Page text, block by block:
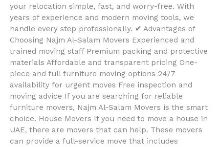
your relocation simple, fast, and worry-free. With
years of experience and modern moving tools, we
handle every step professionally. ✔ Advantages of
Choosing Najm Al-Salam Movers Experienced and
trained moving staff Premium packing and protective
materials Affordable and transparent pricing One-
piece and full furniture moving options 24/7
availability for urgent moves Free inspection and
moving advice If you are searching for reliable
furniture movers, Najm Al-Salam Movers is the smart
choice. House Movers If you need to move a house in
UAE, there are movers that can help. These movers
can provide a full-service move that includes